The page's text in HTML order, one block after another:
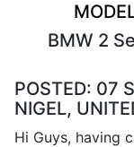
BMW 2
POSTED: 07
NIGEL,
Hi Guys, having